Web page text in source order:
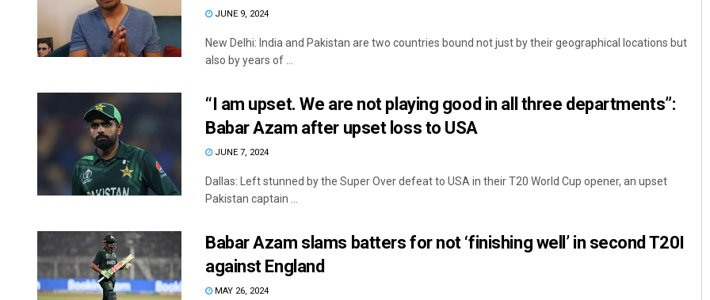
JUNE 9, 2024
New Delhi: India and Pakistan are two countries bound not just by their geographical locations but
also by years of ...
“I am upset. We are not playing good in all three departments”:
Babar Azam after upset loss to USA
JUNE 7, 2024
Dallas: Left stunned by the Super Over defeat to USA in their T20 World Cup opener, an upset
Pakistan captain ...
Babar Azam slams batters for not ‘finishing well’ in second T20I
against England
MAY 26, 2024